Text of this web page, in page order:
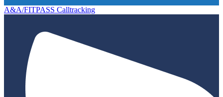
A&A/FITPASS Calltracking